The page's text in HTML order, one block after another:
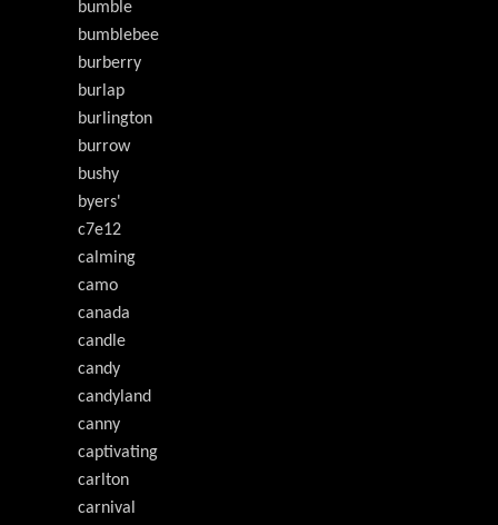
bumble
bumblebee
burberry
burlap
burlington
burrow
bushy
byers'
c7e12
calming
camo
canada
candle
candy
candyland
canny
captivating
carlton
carnival